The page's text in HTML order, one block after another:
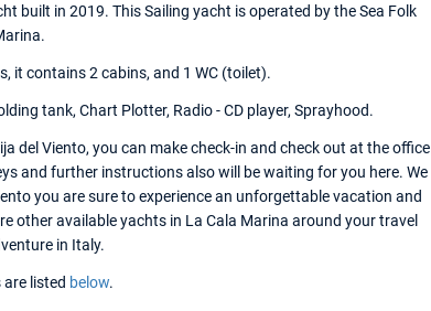
built in 2019. This Sailing yacht is operated by the Sea Folk
it contains 2 cabins, and 1 WC (toilet).
tank, Chart Plotter, Radio - CD player, Sprayhood.
del Viento, you can make check-in and check out at the office
and further instructions also will be waiting for you here. We
you are sure to experience an unforgettable vacation and
other available yachts in La Cala Marina around your travel
in Italy.
listed below.